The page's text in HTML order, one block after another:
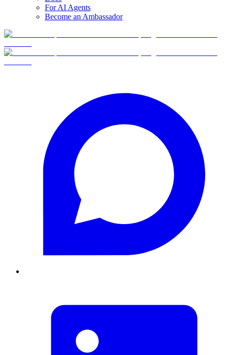
For AI Agents
Become an Ambassador